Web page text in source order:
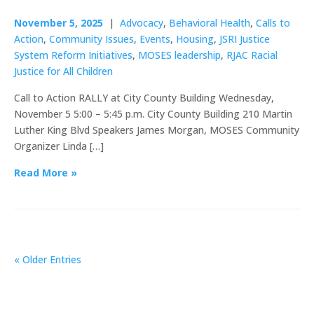
November 5, 2025 | Advocacy, Behavioral Health, Calls to
Action, Community Issues, Events, Housing, JSRI Justice
System Reform Initiatives, MOSES leadership, RJAC Racial
Justice for All Children
Call to Action RALLY at City County Building Wednesday,
November 5 5:00 – 5:45 p.m. City County Building 210 Martin
Luther King Blvd Speakers James Morgan, MOSES Community
Organizer Linda […]
Read More »
« Older Entries